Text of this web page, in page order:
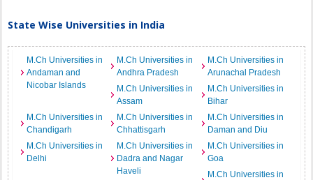
State Wise Universities in India
M.Ch Universities in
Andaman and
Nicobar Islands
M.Ch Universities in
Andhra Pradesh
M.Ch Universities in
Arunachal Pradesh
M.Ch Universities in
Assam
M.Ch Universities in
Bihar
M.Ch Universities in
Chandigarh
M.Ch Universities in
Chhattisgarh
M.Ch Universities in
Daman and Diu
M.Ch Universities in
Delhi
M.Ch Universities in
Dadra and Nagar
Haveli
M.Ch Universities in
Goa
M.Ch Universities in